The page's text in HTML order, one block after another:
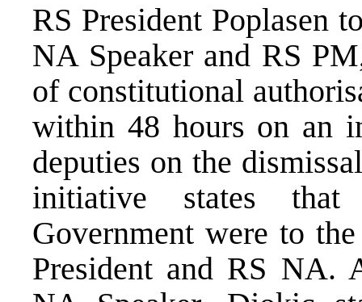
RS President Poplasen
NA Speaker and RS
of constitutional
within 48 hours on an
deputies on the
initiative states
Government were to
President and RS NA.